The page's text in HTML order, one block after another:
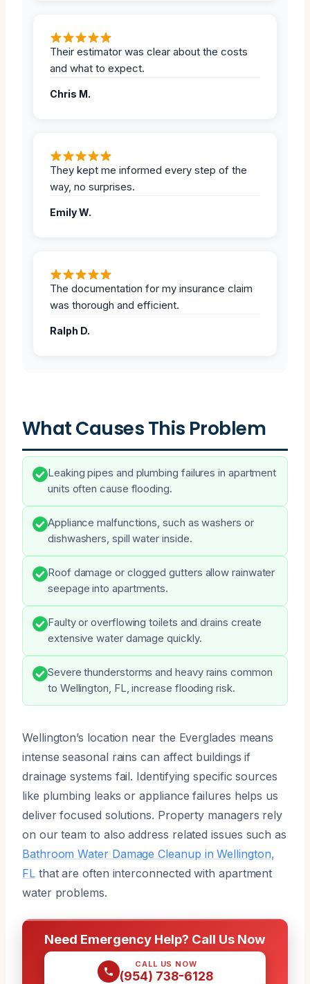
Their estimator was clear about the costs
and what to expect.
Chris M.
They kept me informed every step of the
way, no surprises.
Emily W.
The documentation for my insurance claim
was thorough and efficient.
Ralph D.
What Causes This Problem
Leaking pipes and plumbing failures in apartment
units often cause flooding.
Appliance malfunctions, such as washers or
dishwashers, spill water inside.
Roof damage or clogged gutters allow rainwater
seepage into apartments.
Faulty or overflowing toilets and drains create
extensive water damage quickly.
Severe thunderstorms and heavy rains common
to Wellington, FL, increase flooding risk.
Wellington’s location near the Everglades means
intense seasonal rains can affect buildings if
drainage systems fail. Identifying specific sources
like plumbing leaks or appliance failures helps us
deliver focused solutions. Property managers rely
on our team to also address related issues such as
Bathroom Water Damage Cleanup in Wellington,
FLthat are often interconnected with apartment
water problems.
Need Emergency Help? Call Us Now
CALL US NOW
(954) 738-6128